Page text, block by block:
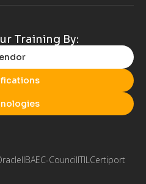
Training By:
IIBAEC-CouncilITIL Certiport